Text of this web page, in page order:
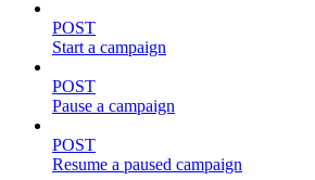
POST
Start a campaign
POST
Pause a campaign
POST
Resume a paused campaign